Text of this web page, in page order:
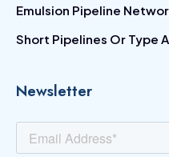
Emulsion Pipeline
Short Pipelines Or Type
Newsletter